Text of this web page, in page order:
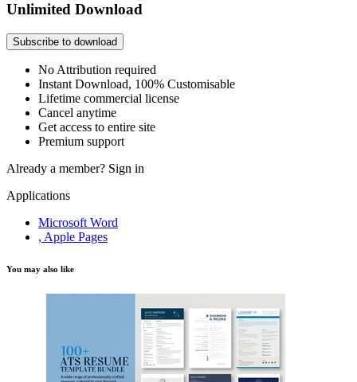
Unlimited Download
Subscribe to download
No Attribution required
Instant Download, 100% Customisable
Lifetime commercial license
Cancel anytime
Get access to entire site
Premium support
Already a member? Sign in
Applications
Microsoft Word
, Apple Pages
You may also like